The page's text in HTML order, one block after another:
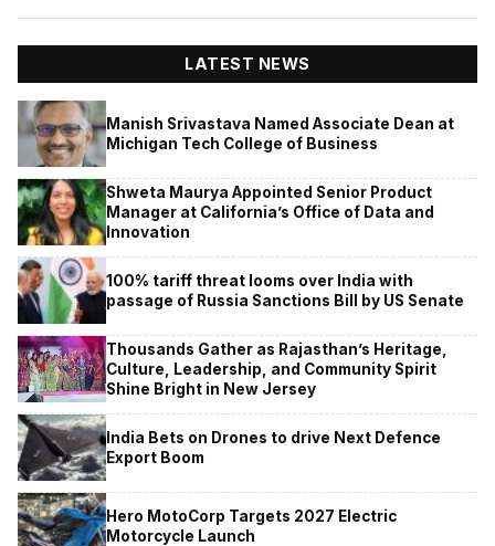
LATEST NEWS
Manish Srivastava Named Associate Dean at
Michigan Tech College of Business
Shweta Maurya Appointed Senior Product
Manager at California’s Office of Data and
Innovation
100% tariff threat looms over India with
passage of Russia Sanctions Bill by US Senate
Thousands Gather as Rajasthan’s Heritage,
Culture, Leadership, and Community Spirit
Shine Bright in New Jersey
India Bets on Drones to drive Next Defence
Export Boom
Hero MotoCorp Targets 2027 Electric
Motorcycle Launch